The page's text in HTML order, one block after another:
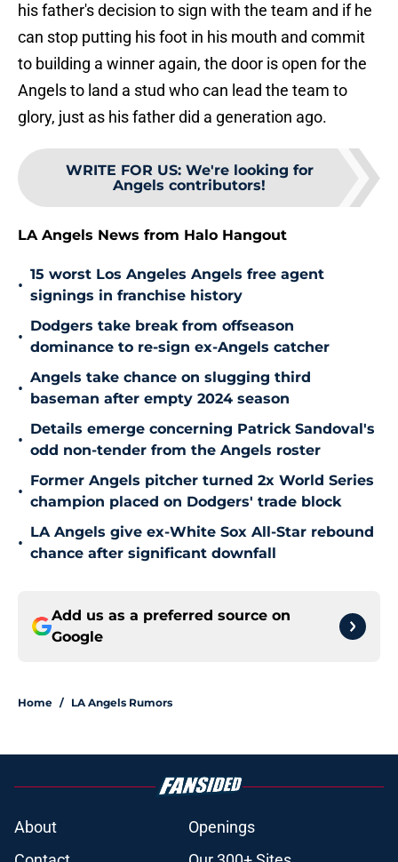
his father's decision to sign with the team and if he
can stop putting his foot in his mouth and commit
to building a winner again, the door is open for the
Angels to land a stud who can lead the team to
glory, just as his father did a generation ago.
WRITE FOR US: We're looking for
Angels contributors!
LA Angels News from Halo Hangout
•
15 worst Los Angeles Angels free agent
signings in franchise history
•
Dodgers take break from offseason
dominance to re-sign ex-Angels catcher
•
Angels take chance on slugging third
baseman after empty 2024 season
•
Details emerge concerning Patrick Sandoval's
odd non-tender from the Angels roster
•
Former Angels pitcher turned 2x World Series
champion placed on Dodgers' trade block
•
LA Angels give ex-White Sox All-Star rebound
chance after significant downfall
Add us as a preferred source on
Google
Home / LA Angels Rumors
About
Openings